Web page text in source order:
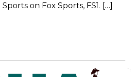
on Fox Sports, FS1. […]